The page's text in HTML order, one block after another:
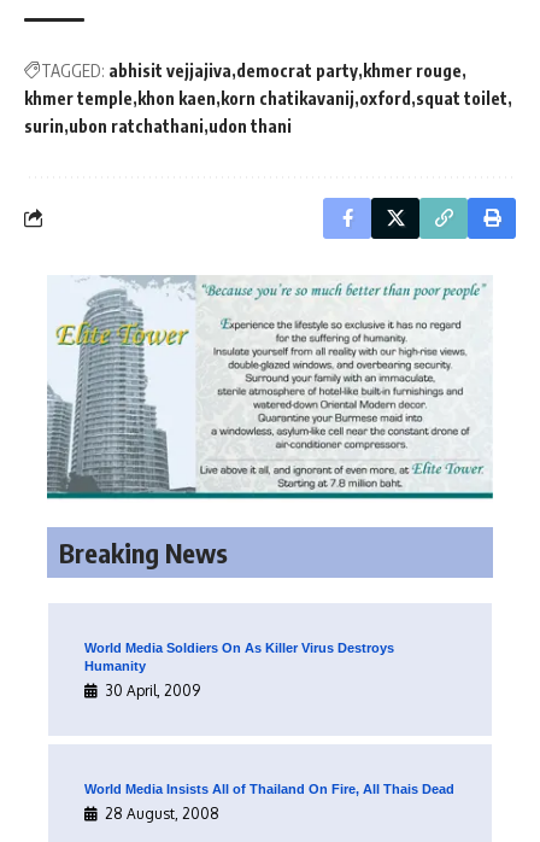
TAGGED: abhisit vejjajiva democrat party khmer rouge
khmer temple khon kaen korn chatikavanij oxford squat toilet
surin ubon ratchathani udon thani
Breaking News
World Media Soldiers On As Killer Virus Destroys
Humanity
30 April, 2009
World Media Insists All of Thailand On Fire, All Thais Dead
28 August, 2008